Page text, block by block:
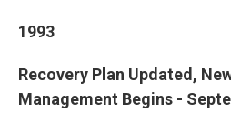
1993
Recovery Plan Updated,
Management Begins -